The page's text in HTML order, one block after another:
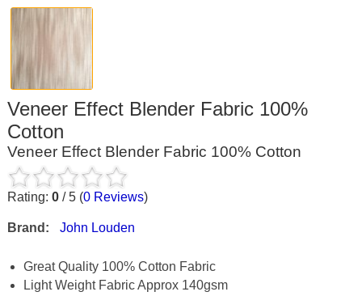
Veneer Effect Blender Fabric 100%
Cotton
Veneer Effect Blender Fabric 100% Cotton
Rating: 0/ 5(0Reviews)
Brand: John Louden
Great Quality 100% Cotton Fabric
Light Weight Fabric Approx 140gsm